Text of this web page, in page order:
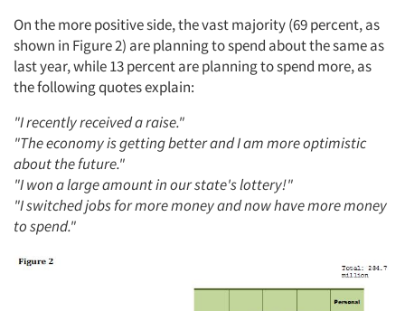
On the more positive side, the vast majority (69 percent, as
shown in Figure 2) are planning to spend about the same as
last year, while 13 percent are planning to spend more, as
the following quotes explain:
"I recently received a raise."
"The economy is getting better and I am more optimistic
about the future."
"I won a large amount in our state's lottery!"
"I switched jobs for more money and now have more money
to spend."